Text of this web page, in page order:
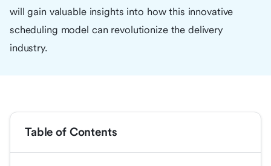
will gain valuable insights into how this innovative
scheduling model can revolutionize the delivery
industry.
Table of Contents